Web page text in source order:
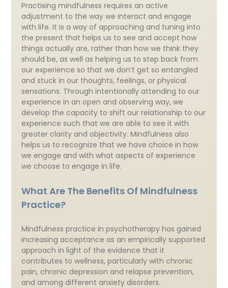
Practising mindfulness requires an active
adjustment to the way we interact and engage
with life. It is a way of approaching and tuning into
the present that helps us to see and accept how
things actually are, rather than how we think they
should be, as well as helping us to step back from
our experience so that we don’t get so entangled
and stuck in our thoughts, feelings, or physical
sensations. Through intentionally attending to our
experience in an open and observing way, we
develop the capacity to shift our relationship to our
experience such that we are able to see it with
greater clarity and objectivity. Mindfulness also
helps us to recognize that we have choice in how
we engage and with what aspects of experience
we choose to engage in life.
What Are The Benefits Of Mindfulness
Practice?
Mindfulness practice in psychotherapy has gained
increasing acceptance as an empirically supported
approach in light of the evidence that it
contributes to wellness, particularly with chronic
pain, chronic depression and relapse prevention,
and among different anxiety disorders.